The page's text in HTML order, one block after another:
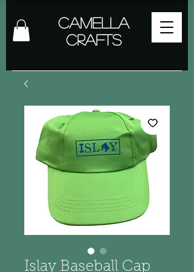
Camella
Crafts
Islay Baseball Cap